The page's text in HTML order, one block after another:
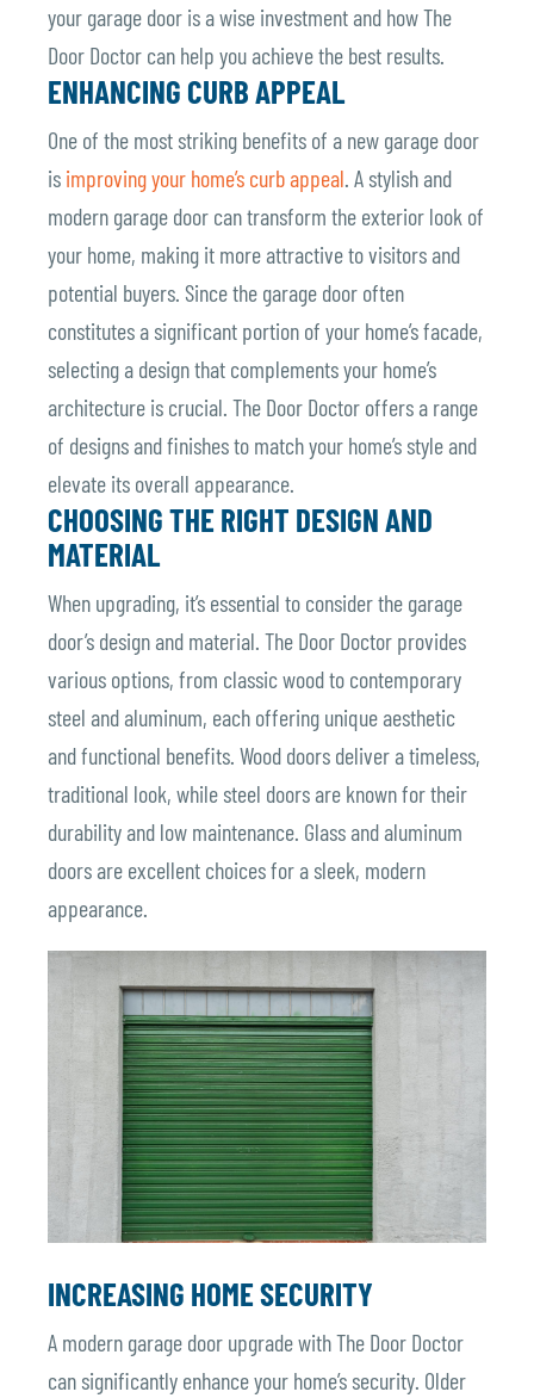
your garage door is a wise investment and how The
Door Doctor can help you achieve the best results.
ENHANCING CURB APPEAL
One of the most striking benefits of a new garage door
is improving your home’s curb appeal . A stylish and
modern garage door can transform the exterior look of
your home, making it more attractive to visitors and
potential buyers. Since the garage door often
constitutes a significant portion of your home’s facade,
selecting a design that complements your home’s
architecture is crucial. The Door Doctor offers a range
of designs and finishes to match your home’s style and
elevate its overall appearance.
CHOOSING THE RIGHT DESIGN AND
MATERIAL
When upgrading, it’s essential to consider the garage
door’s design and material. The Door Doctor provides
various options, from classic wood to contemporary
steel and aluminum, each offering unique aesthetic
and functional benefits. Wood doors deliver a timeless,
traditional look, while steel doors are known for their
durability and low maintenance. Glass and aluminum
doors are excellent choices for a sleek, modern
appearance.
INCREASING HOME SECURITY
A modern garage door upgrade with The Door Doctor
can significantly enhance your home’s security. Older